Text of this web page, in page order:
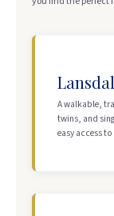
A walkable,
twins, and
easy access